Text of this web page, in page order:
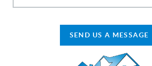
SEND US A MESSAGE